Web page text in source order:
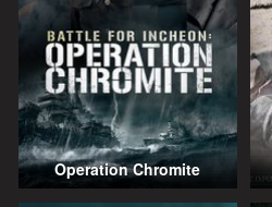
Operation Chromite